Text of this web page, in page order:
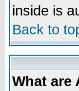
inside is
Back to
What are